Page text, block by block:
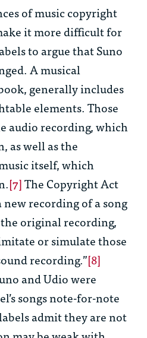
of music copyright
it more difficult for
to argue that Suno
A musical
generally includes
elements. Those
audio recording, which
as well as the
itself, which
[7]The Copyright Act
recording of a song
original recording,
or simulate those
recording.”[8]
and Udio were
songs note-for-note
admit they are not